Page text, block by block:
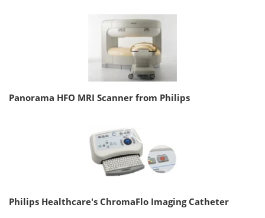
Panorama HFO MRI Scanner from Philips
Philips Healthcare's ChromaFlo Imaging Catheter